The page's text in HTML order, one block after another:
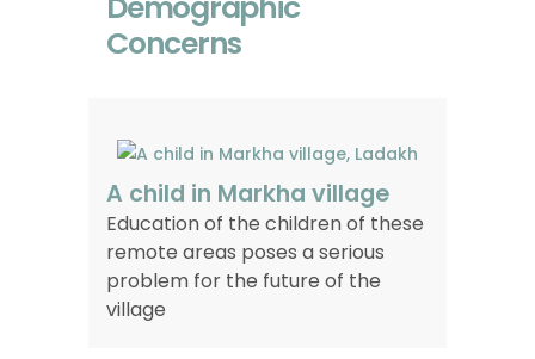
Concerns
A child in Markha village
Education of the children of these
remote areas poses a serious
problem for the future of the
village